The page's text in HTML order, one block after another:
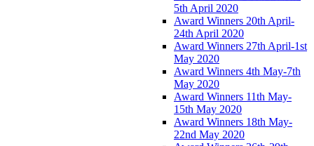
5th April 2020
Award Winners 20th April-
24th April 2020
Award Winners 27th April-1st
May 2020
Award Winners 4th May-7th
May 2020
Award Winners 11th May-
15th May 2020
Award Winners 18th May-
22nd May 2020